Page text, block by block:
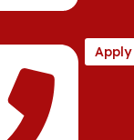
Apply